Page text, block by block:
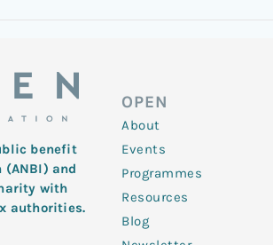
benefit
and
with
authorities.
OPEN
About
Events
Programmes
Resources
Blog